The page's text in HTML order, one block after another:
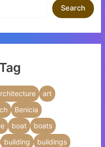
Search
art
Benicia
boat
boats
building
buildings